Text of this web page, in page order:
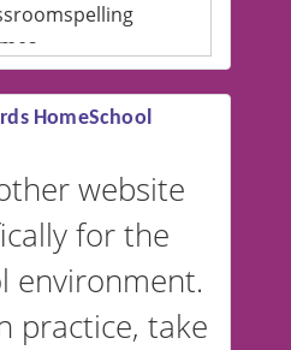
multiple
Make spelling lists
German,
English, the
to American
British or
HomeSchool
website
for the
environment.
practice, take